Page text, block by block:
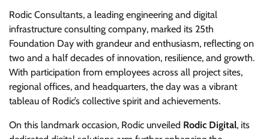
Rodic Consultants, a leading engineering and digital
infrastructure consulting company, marked its 25th
Foundation Day with grandeur and enthusiasm, reflecting on
two and a half decades of innovation, resilience, and growth.
With participation from employees across all project sites,
regional offices, and headquarters, the day was a vibrant
tableau of Rodic’s collective spirit and achievements.
On this landmark occasion, Rodic unveiled Rodic Digital, its